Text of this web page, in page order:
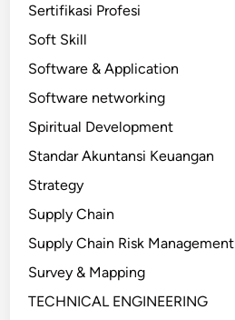
Sertifikasi Profesi
Soft Skill
Software & Application
Software networking
Spiritual Development
Standar Akuntansi Keuangan
Strategy
Supply Chain
Supply Chain Risk Management
Survey & Mapping
TECHNICAL ENGINEERING